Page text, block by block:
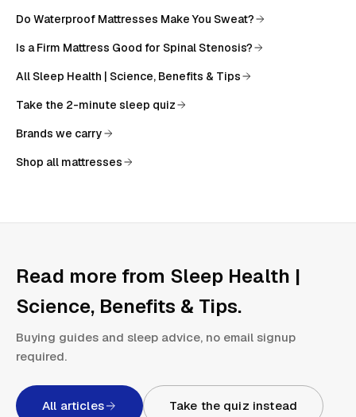
Do Waterproof Mattresses Make You Sweat?
Is a Firm Mattress Good for Spinal Stenosis?
All Sleep Health | Science, Benefits & Tips
Take the 2-minute sleep quiz
Brands we carry
Shop all mattresses
Read more from Sleep Health |
Science, Benefits & Tips.
Buying guides and sleep advice, no email signup
required.
All articles Take the quiz instead